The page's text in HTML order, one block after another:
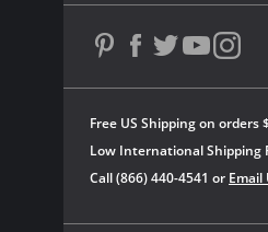
Free US Shipping on orders
Low International Shipping
Call (866) 440-4541 or Email